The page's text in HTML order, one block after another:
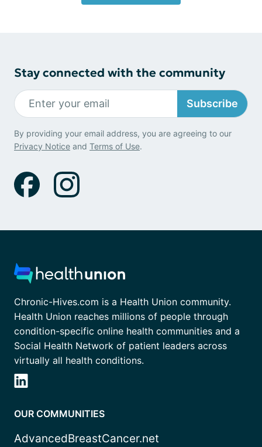
Stay connected with the community
Subscribe
By providing your email address, you are agreeing to our
Privacy Notice and Terms of Use.
Chronic-Hives.com is a Health Union community.
Health Union reaches millions of people through
condition-specific online health communities and a
Social Health Network of patient leaders across
virtually all health conditions.
OUR COMMUNITIES
AdvancedBreastCancer.net